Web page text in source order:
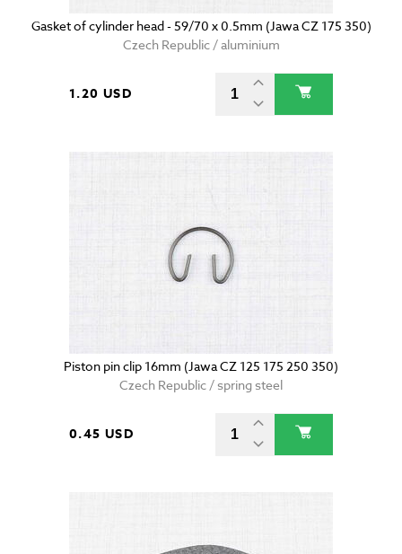
Gasket of cylinder head - 59/70 x 0.5mm (Jawa CZ 175 350)
Czech Republic / aluminium
1.20 USD
Piston pin clip 16mm (Jawa CZ 125 175 250 350)
Czech Republic / spring steel
0.45 USD